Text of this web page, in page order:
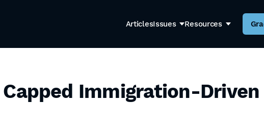
ArticlesIssues Resources
Immigration-Driven